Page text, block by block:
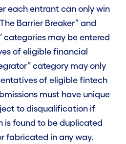
each entrant can only win
Barrier Breaker” and
categories may be entered
of eligible financial
category may only
of eligible fintech
must have unique
to disqualification if
is found to be duplicated
fabricated in any way.